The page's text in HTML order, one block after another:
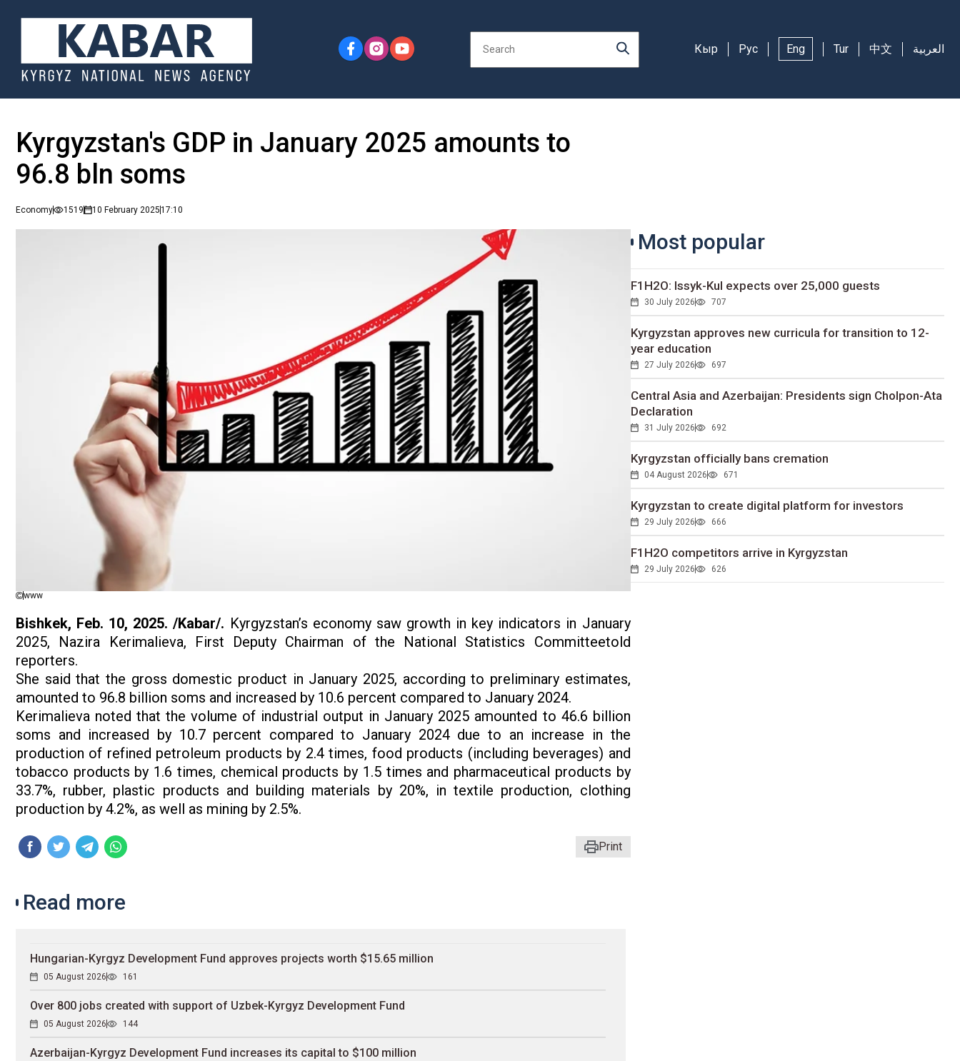
Кыр Рус Eng Tur 中文 العربية
Kyrgyzstan's GDP in January 2025 amounts to
96.8 bln soms
Economy 1519 10 February 202517:10
www
Bishkek, Feb. 10, 2025. /Kabar/. Kyrgyzstan’s economy saw growth in key indicators in January
2025, Nazira Kerimalieva, First Deputy Chairman of the National Statistics Committeetold
reporters.
She said that the gross domestic product in January 2025, according to preliminary estimates,
amounted to 96.8 billion soms and increased by 10.6 percent compared to January 2024.
Kerimalieva noted that the volume of industrial output in January 2025 amounted to 46.6 billion
soms and increased by 10.7 percent compared to January 2024 due to an increase in the
production of refined petroleum products by 2.4 times, food products (including beverages) and
tobacco products by 1.6 times, chemical products by 1.5 times and pharmaceutical products by
33.7%, rubber, plastic products and building materials by 20%, in textile production, clothing
production by 4.2%, as well as mining by 2.5%.
Print
Most popular
F1H2O: Issyk-Kul expects over 25,000 guests
30 July 2026 707
Kyrgyzstan approves new curricula for transition to 12-
year education
27 July 2026 697
Central Asia and Azerbaijan: Presidents sign Cholpon-Ata
Declaration
31 July 2026 692
Kyrgyzstan officially bans cremation
04 August 2026 671
Kyrgyzstan to сreate digital platform for investors
29 July 2026 666
F1H2O competitors arrive in Kyrgyzstan
29 July 2026 626
Read more
Hungarian-Kyrgyz Development Fund approves projects worth $15.65 million
05 August 2026 161
Over 800 jobs created with support of Uzbek-Kyrgyz Development Fund
05 August 2026 144
Azerbaijan-Kyrgyz Development Fund increases its capital to $100 million